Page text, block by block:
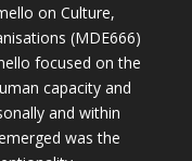
on Culture,
(MDE666)
focused on the
capacity and
and within
was the